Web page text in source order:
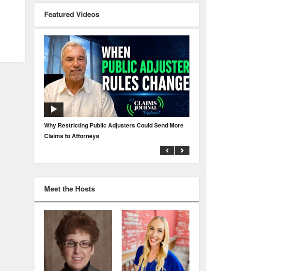
Featured Videos
Why Restricting Public Adjusters Could Send More
Claims to Attorneys
Meet the Hosts